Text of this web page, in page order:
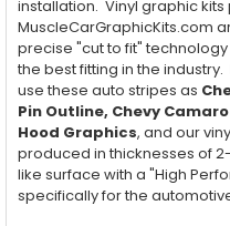
installation. Vinyl graphic
MuscleCarGraphicKits.com
precise "cut to fit"
the best fitting in the
use these auto stripes as
Pin Outline, Chevy
Hood Graphics, and our
produced in thicknesses of
like surface with a "High
specifically for the